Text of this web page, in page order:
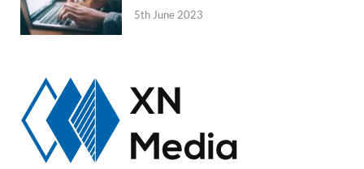
5th June 2023